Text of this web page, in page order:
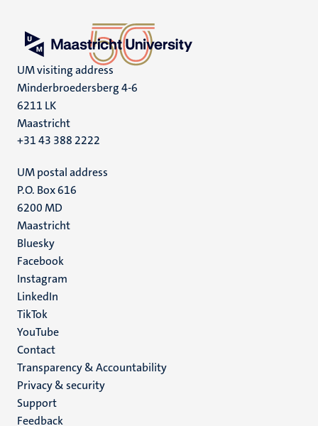
UM visiting address
Minderbroedersberg 4-6
6211 LK
Maastricht
+31 43 388 2222
UM postal address
P.O. Box 616
6200 MD
Maastricht
Social
media
Bluesky
Facebook
Instagram
LinkedIn
TikTok
YouTube
Menu
footer
(EN)
Contact
Transparency & Accountability
Privacy & security
Support
Feedback